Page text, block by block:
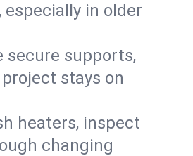
in older
secure supports,
stays on
heaters, inspect
changing